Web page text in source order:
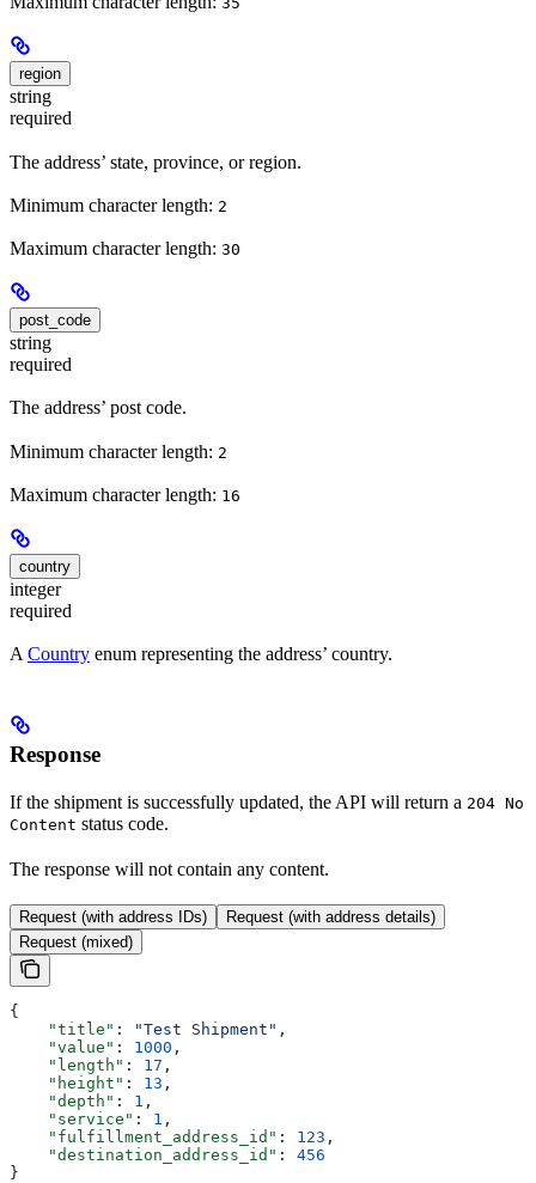
region
string
required
The address’ state, province, or region.
Minimum character length: 2
Maximum character length: 30
post_code
string
required
The address’ post code.
Minimum character length: 2
Maximum character length: 16
country
integer
required
A Country enum representing the address’ country.
Response
If the shipment is successfully updated, the API will return a 204 No
Content status code.
The response will not contain any content.
Request (with address IDs)
Request (with address details)
Request (mixed)
{
    "title"
: "Test Shipment" ,
    "value"
: 1000 ,
    "length"
: 17 ,
    "height"
: 13 ,
    "depth"
: 1 ,
    "service"
: 1 ,
    "fulfillment_address_id"
: 123 ,
    "destination_address_id"
: 456
}